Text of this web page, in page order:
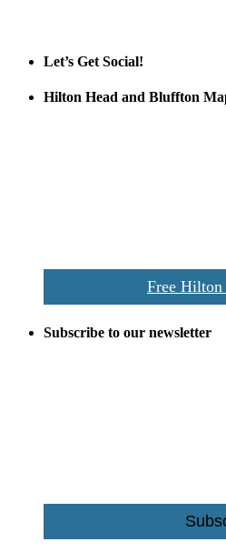
Let’s Get Social!
Hilton Head and Bluffton
Free
Subscribe to our newsletter